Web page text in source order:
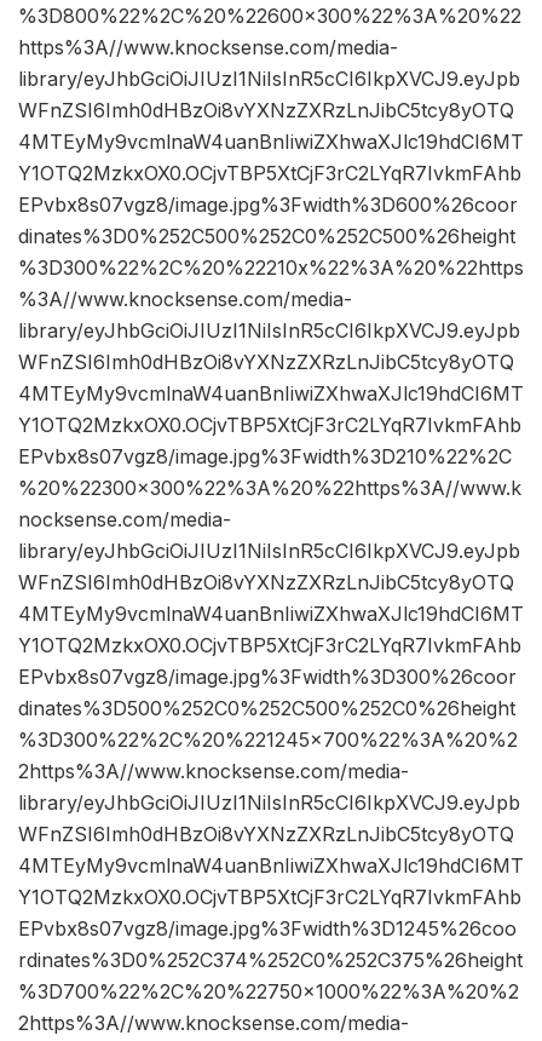
%3D800%22%2C%20%22600×300%22%3A%20%22
https%3A//www.knocksense.com/media-
library/eyJhbGciOiJIUzI1NiIsInR5cCI6IkpXVCJ9.eyJpb
WFnZSI6Imh0dHBzOi8vYXNzZXRzLnJibC5tcy8yOTQ
4MTEyMy9vcmlnaW4uanBnIiwiZXhwaXJlc19hdCI6MT
Y1OTQ2MzkxOX0.OCjvTBP5XtCjF3rC2LYqR7IvkmFAhb
EPvbx8s07vgz8/image.jpg%3Fwidth%3D600%26coor
dinates%3D0%252C500%252C0%252C500%26height
%3D300%22%2C%20%22210x%22%3A%20%22https
%3A//www.knocksense.com/media-
library/eyJhbGciOiJIUzI1NiIsInR5cCI6IkpXVCJ9.eyJpb
WFnZSI6Imh0dHBzOi8vYXNzZXRzLnJibC5tcy8yOTQ
4MTEyMy9vcmlnaW4uanBnIiwiZXhwaXJlc19hdCI6MT
Y1OTQ2MzkxOX0.OCjvTBP5XtCjF3rC2LYqR7IvkmFAhb
EPvbx8s07vgz8/image.jpg%3Fwidth%3D210%22%2C
%20%22300×300%22%3A%20%22https%3A//www.k
nocksense.com/media-
library/eyJhbGciOiJIUzI1NiIsInR5cCI6IkpXVCJ9.eyJpb
WFnZSI6Imh0dHBzOi8vYXNzZXRzLnJibC5tcy8yOTQ
4MTEyMy9vcmlnaW4uanBnIiwiZXhwaXJlc19hdCI6MT
Y1OTQ2MzkxOX0.OCjvTBP5XtCjF3rC2LYqR7IvkmFAhb
EPvbx8s07vgz8/image.jpg%3Fwidth%3D300%26coor
dinates%3D500%252C0%252C500%252C0%26height
%3D300%22%2C%20%221245×700%22%3A%20%2
2https%3A//www.knocksense.com/media-
library/eyJhbGciOiJIUzI1NiIsInR5cCI6IkpXVCJ9.eyJpb
WFnZSI6Imh0dHBzOi8vYXNzZXRzLnJibC5tcy8yOTQ
4MTEyMy9vcmlnaW4uanBnIiwiZXhwaXJlc19hdCI6MT
Y1OTQ2MzkxOX0.OCjvTBP5XtCjF3rC2LYqR7IvkmFAhb
EPvbx8s07vgz8/image.jpg%3Fwidth%3D1245%26coo
rdinates%3D0%252C374%252C0%252C375%26height
%3D700%22%2C%20%22750×1000%22%3A%20%2
2https%3A//www.knocksense.com/media-